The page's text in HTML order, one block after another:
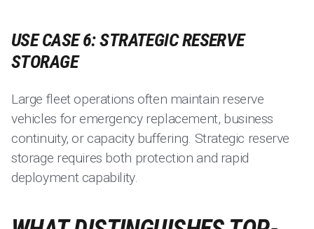
USE CASE 6: STRATEGIC RESERVE
STORAGE
Large fleet operations often maintain reserve
vehicles for emergency replacement, business
continuity, or capacity buffering. Strategic reserve
storage requires both protection and rapid
deployment capability.